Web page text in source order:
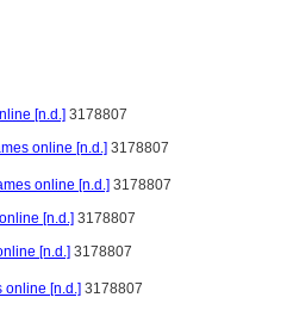
[n.d.] 3178807
online [n.d.] 3178807
online [n.d.] 3178807
[n.d.] 3178807
[n.d.] 3178807
online [n.d.] 3178807